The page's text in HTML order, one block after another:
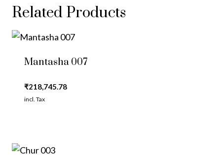
Related Products
Mantasha 007
₹218,745.78
incl. Tax